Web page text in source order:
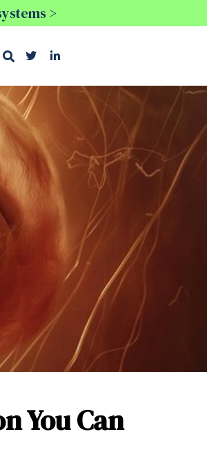
>
You Can